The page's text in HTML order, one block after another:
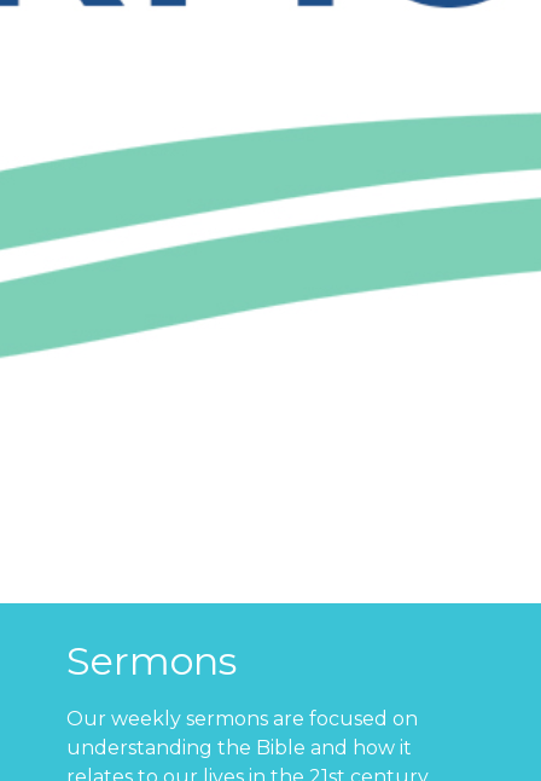
Sermons
Our weekly sermons are focused on
understanding the Bible and how it